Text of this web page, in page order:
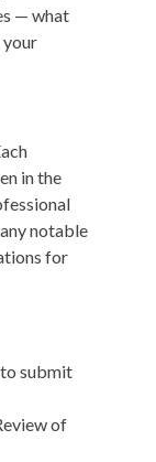
— what
your
in the
notable
for
submit
of